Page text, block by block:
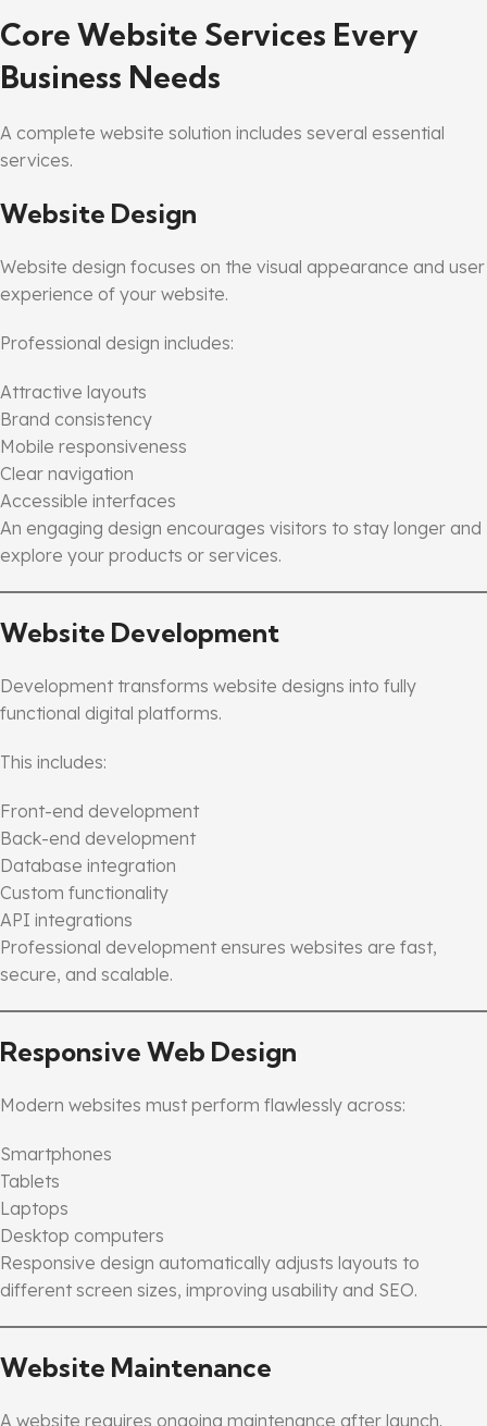
Core Website Services Every
Business Needs
A complete website solution includes several essential
services.
Website Design
Website design focuses on the visual appearance and user
experience of your website.
Professional design includes:
Attractive layouts
Brand consistency
Mobile responsiveness
Clear navigation
Accessible interfaces
An engaging design encourages visitors to stay longer and
explore your products or services.
Website Development
Development transforms website designs into fully
functional digital platforms.
This includes:
Front-end development
Back-end development
Database integration
Custom functionality
API integrations
Professional development ensures websites are fast,
secure, and scalable.
Responsive Web Design
Modern websites must perform flawlessly across:
Smartphones
Tablets
Laptops
Desktop computers
Responsive design automatically adjusts layouts to
different screen sizes, improving usability and SEO.
Website Maintenance
A website requires ongoing maintenance after launch.